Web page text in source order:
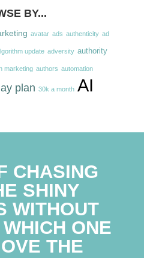
BY...
avatar ads authenticity ad
update adversity authority
marketing authors automation
plan 30k a month AI
CHASING
SHINY
WITHOUT
ONE
THE